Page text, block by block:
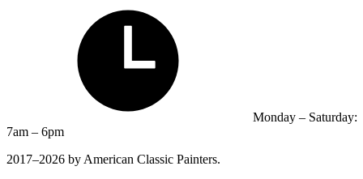
Monday – Saturday:
7am – 6pm
2017–2026 by American Classic Painters.